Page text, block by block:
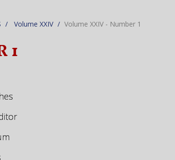
Volume XXIV Volume XXIV - Number 1
1